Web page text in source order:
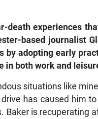
death experiences
based journalist
by adopting early
in both work and
situations like
has caused him
Baker is recuperating